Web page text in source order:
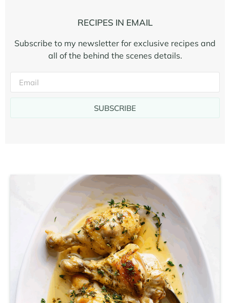
RECIPES IN EMAIL
Subscribe to my newsletter for exclusive recipes and
all of the behind the scenes details.
SUBSCRIBE